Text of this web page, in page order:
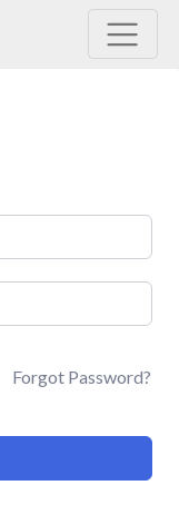
Forgot Password?